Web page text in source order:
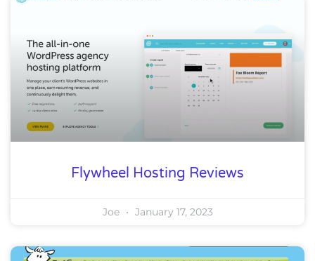
Flywheel Hosting Reviews
Joe January 17, 2023